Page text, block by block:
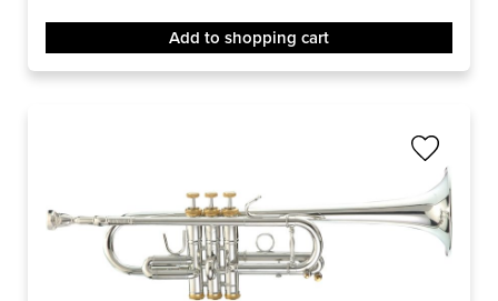
Add to shopping cart